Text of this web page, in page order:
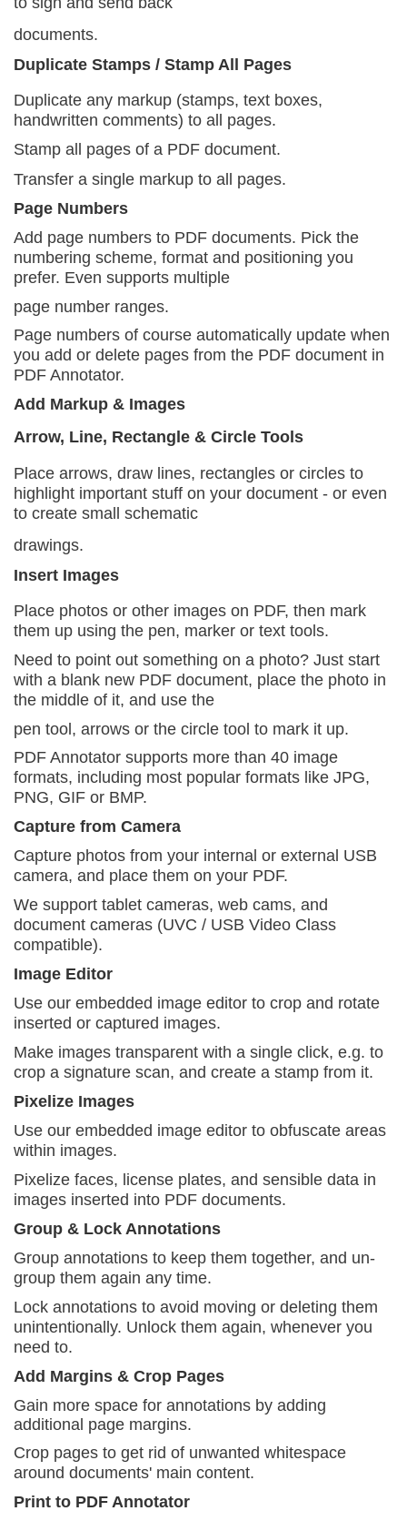
documents.
Duplicate Stamps / Stamp All Pages
Duplicate any markup (stamps, text boxes,
handwritten comments) to all pages.
Stamp all pages of a PDF document.
Transfer a single markup to all pages.
Page Numbers
Add page numbers to PDF documents. Pick the
numbering scheme, format and positioning you
prefer. Even supports multiple
page number ranges.
Page numbers of course automatically update when
you add or delete pages from the PDF document in
PDF Annotator.
Add Markup & Images
Arrow, Line, Rectangle & Circle Tools
Place arrows, draw lines, rectangles or circles to
highlight important stuff on your document - or even
to create small schematic
drawings.
Insert Images
Place photos or other images on PDF, then mark
them up using the pen, marker or text tools.
Need to point out something on a photo? Just start
with a blank new PDF document, place the photo in
the middle of it, and use the
pen tool, arrows or the circle tool to mark it up.
PDF Annotator supports more than 40 image
formats, including most popular formats like JPG,
PNG, GIF or BMP.
Capture from Camera
Capture photos from your internal or external USB
camera, and place them on your PDF.
We support tablet cameras, web cams, and
document cameras (UVC / USB Video Class
compatible).
Image Editor
Use our embedded image editor to crop and rotate
inserted or captured images.
Make images transparent with a single click, e.g. to
crop a signature scan, and create a stamp from it.
Pixelize Images
Use our embedded image editor to obfuscate areas
within images.
Pixelize faces, license plates, and sensible data in
images inserted into PDF documents.
Group & Lock Annotations
Group annotations to keep them together, and un-
group them again any time.
Lock annotations to avoid moving or deleting them
unintentionally. Unlock them again, whenever you
need to.
Add Margins & Crop Pages
Gain more space for annotations by adding
additional page margins.
Crop pages to get rid of unwanted whitespace
around documents' main content.
Print to PDF Annotator